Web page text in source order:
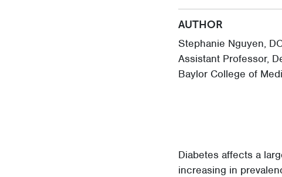
AUTHOR
Stephanie Nguyen,
Assistant Professor,
Baylor College of
Diabetes affects a
increasing in